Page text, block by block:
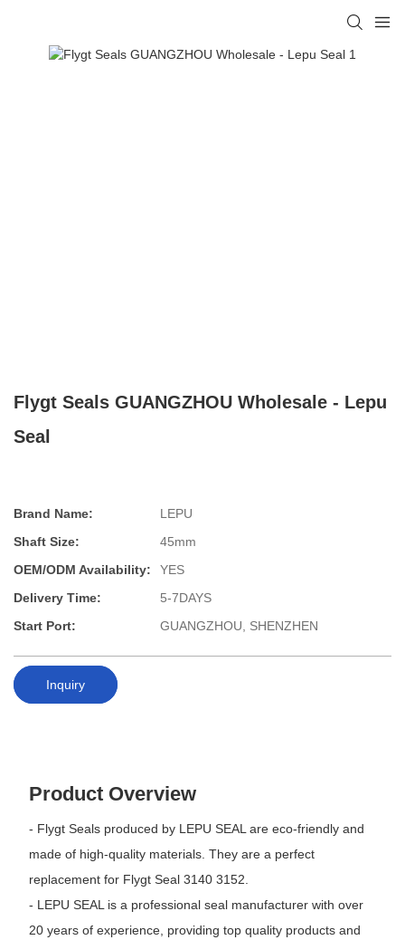
Flygt Seals GUANGZHOU Wholesale - Lepu
Seal
Brand Name:
LEPU
Shaft Size:
45mm
OEM/ODM Availability:
YES
Delivery Time:
5-7DAYS
Start Port:
GUANGZHOU, SHENZHEN
Inquiry
Product Overview
- Flygt Seals produced by LEPU SEAL are eco-friendly and
made of high-quality materials. They are a perfect
replacement for Flygt Seal 3140 3152.
- LEPU SEAL is a professional seal manufacturer with over
20 years of experience, providing top quality products and